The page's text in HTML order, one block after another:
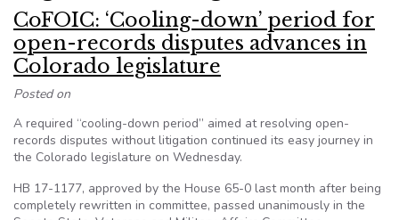
CoFOIC: ‘Cooling-down’ period for
open-records disputes advances in
Colorado legislature
Posted on
A required “cooling-down period” aimed at resolving open-
records disputes without litigation continued its easy journey in
the Colorado legislature on Wednesday.
HB 17-1177, approved by the House 65-0 last month after being
completely rewritten in committee, passed unanimously in the